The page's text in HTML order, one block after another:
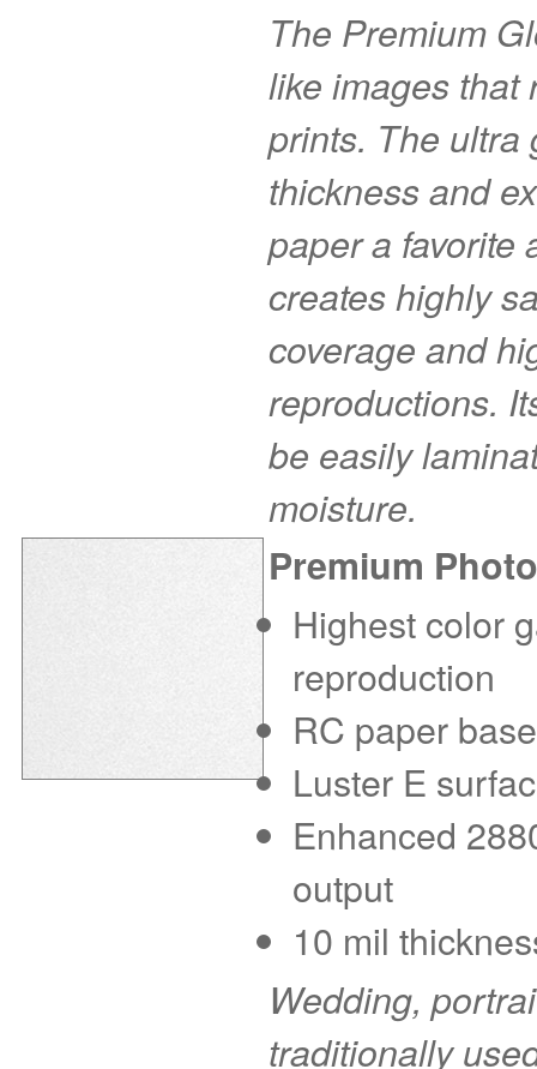
The Premium
like images that
prints. The ultra
thickness and
paper a favorite
creates highly
coverage and
reproductions.
be easily
moisture.
Premium
Highest color
reproduction
RC paper
Luster E
Enhanced
output
10 mil
Wedding,
traditionally